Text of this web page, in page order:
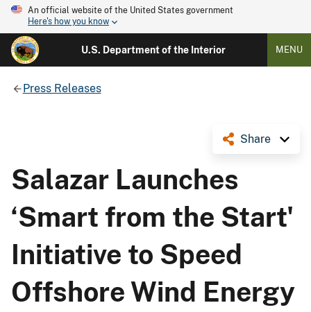
An official website of the United States government
Here's how you know
U.S. Department of the Interior MENU
Press Releases
Share
Salazar Launches
‘Smart from the Start'
Initiative to Speed
Offshore Wind Energy